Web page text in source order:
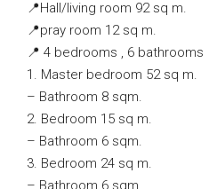
📍Hall/living room 92 sq m.
📍pray room 12 sq m.
📍 4 bedrooms , 6 bathrooms
1. Master bedroom 52 sq m.
– Bathroom 8 sqm.
2. Bedroom 15 sq m.
– Bathroom 6 sqm.
3. Bedroom 24 sq m.
– Bathroom 6 sqm.